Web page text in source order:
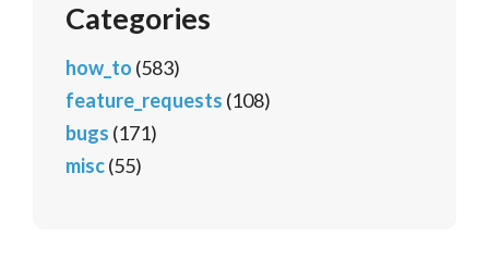
Categories
how_to (583)
feature_requests (108)
bugs (171)
misc(55)